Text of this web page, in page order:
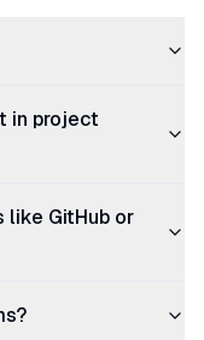
in project
GitHub or